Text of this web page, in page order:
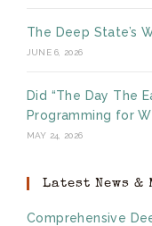
The Deep State’s
JUNE 6, 2026
Did “The Day The
Programming for
MAY 24, 2026
Latest News &
Comprehensive